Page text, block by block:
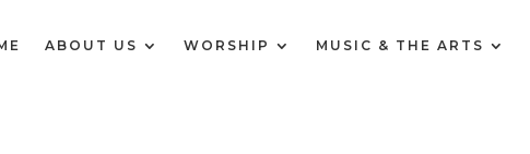
ABOUT US WORSHIP MUSIC & THE ARTS